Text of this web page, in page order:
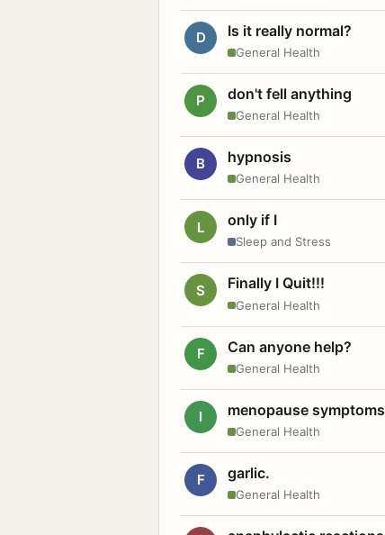
D Is it really normal?
General Health
P don't fell anything
General Health
B hypnosis
General Health
L only if I
Sleep and Stress
S Finally I Quit!!!
General Health
F Can anyone help?
General Health
I menopause symptoms
General Health
F garlic.
General Health